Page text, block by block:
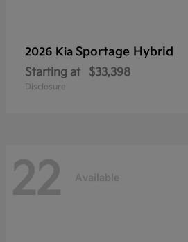
2026 Kia Sportage Hybrid
Starting at $33,398
Disclosure
22 Available